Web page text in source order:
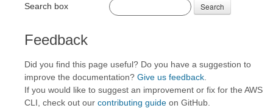
Search box Search
Feedback
Did you find this page useful? Do you have a suggestion to
improve the documentation? Give us feedback
If you would like to suggest an improvement or fix for the AWS
CLI, check out our contributing guide on GitHub.